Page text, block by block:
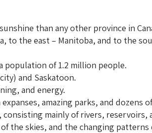
than any other province in
to the east – Manitoba, and to the
population of 1.2 million people.
and Saskatoon.
and energy.
amazing parks, and dozens
mainly of rivers, reservoirs,
the skies, and the changing